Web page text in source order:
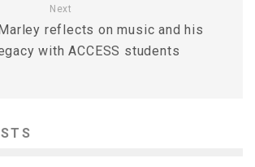
Next
reflects on music and his
with ACCESS students